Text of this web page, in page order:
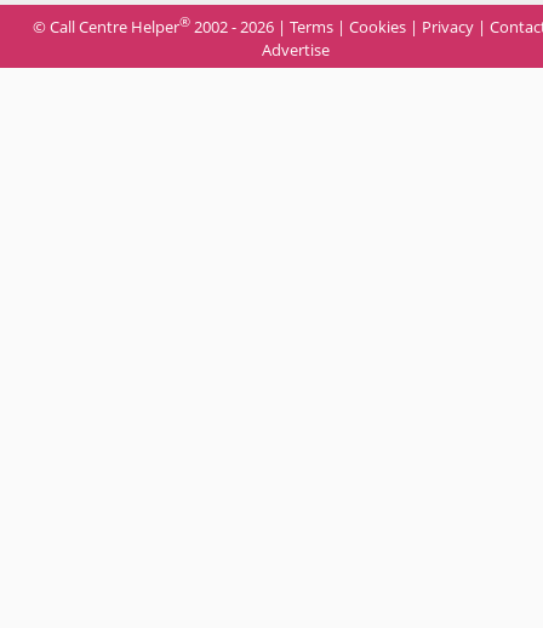
© Call Centre Helper® 2002 - 2026 | Terms | Cookies | Privacy |
Advertise